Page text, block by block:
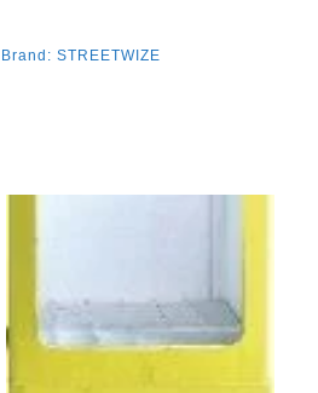
Brand:STREETWIZE